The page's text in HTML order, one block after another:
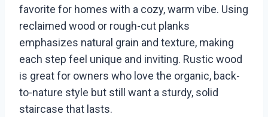
favorite for homes with a cozy, warm vibe. Using
reclaimed wood or rough-cut planks
emphasizes natural grain and texture, making
each step feel unique and inviting. Rustic wood
is great for owners who love the organic, back-
to-nature style but still want a sturdy, solid
staircase that lasts.